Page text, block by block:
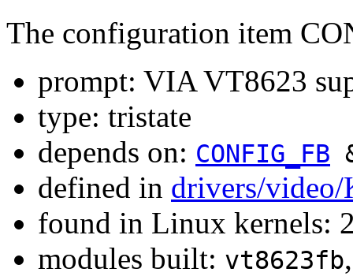
The configuration item
prompt: VIA VT8623
type: tristate
depends on: CONFIG_FB
defined in drivers/
found in Linux kernels:
modules built: vt8623fb